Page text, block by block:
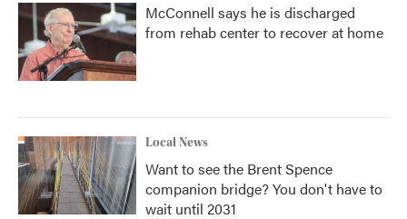
McConnell says he is discharged
from rehab center to recover at home
Local News
Want to see the Brent Spence
companion bridge? You don't have to
wait until 2031